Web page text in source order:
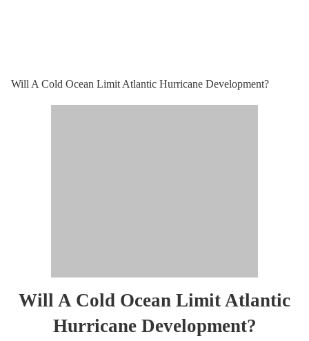
Will A Cold Ocean Limit Atlantic Hurricane Development?
Will A Cold Ocean Limit Atlantic
Hurricane Development?